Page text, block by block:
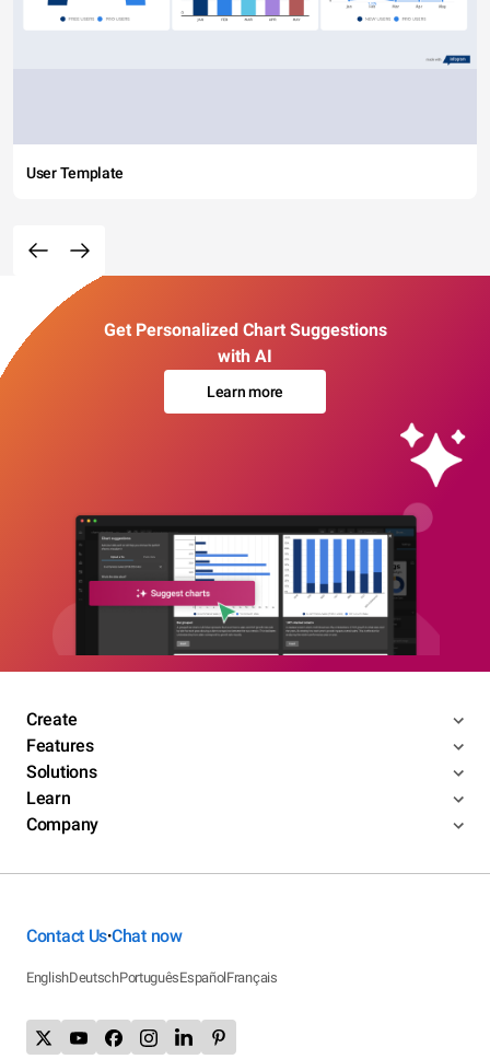
User Template
Get Personalized Chart Suggestions
with AI
Learn more
Create
Features
Solutions
Learn
Company
Contact Us•Chat now
EnglishDeutschPortuguêsEspañolFrançais